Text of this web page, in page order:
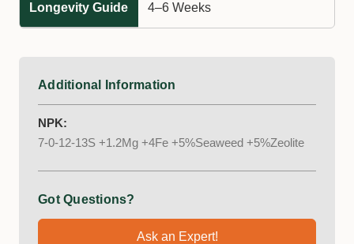
Longevity Guide 4–6 Weeks
Additional Information
NPK:
7-0-12-13S +1.2Mg +4Fe +5%Seaweed +5%Zeolite
Got Questions?
Ask an Expert!